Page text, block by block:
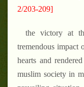
2/203-209]
the victory at
tremendous impact
hearts and
muslim society in